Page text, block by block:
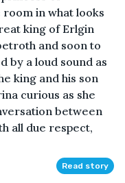
in what looks
king of Erlgin
and soon to
by a loud sound as
king and his son
curious as she
between
all due respect,
Read story